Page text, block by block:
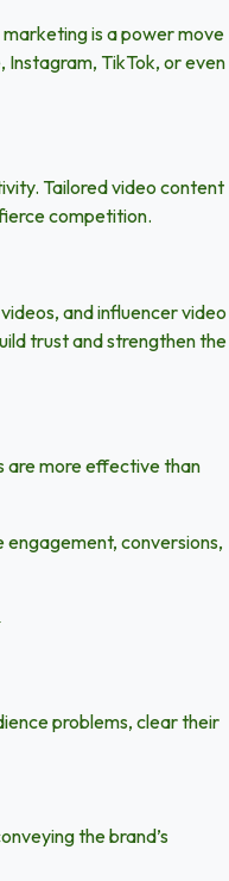
is a power move
Instagram, TikTok, or even
Tailored video content
competition.
and influencer video
trust and strengthen the
are more effective than
engagement, conversions,
problems, clear their
the brand’s